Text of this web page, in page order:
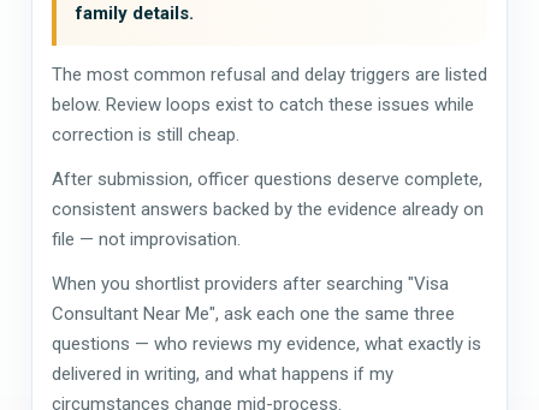
family details.
The most common refusal and delay triggers are listed
below. Review loops exist to catch these issues while
correction is still cheap.
After submission, officer questions deserve complete,
consistent answers backed by the evidence already on
file — not improvisation.
When you shortlist providers after searching "Visa
Consultant Near Me", ask each one the same three
questions — who reviews my evidence, what exactly is
delivered in writing, and what happens if my
circumstances change mid-process.